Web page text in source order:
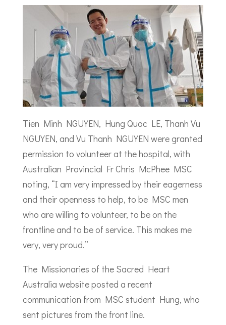
Tien Minh NGUYEN, Hung Quoc LE, Thanh Vu
NGUYEN, and Vu Thanh NGUYEN were granted
permission to volunteer at the hospital, with
Australian Provincial Fr Chris McPhee MSC
noting, “I am very impressed by their eagerness
and their openness to help, to be MSC men
who are willing to volunteer, to be on the
frontline and to be of service. This makes me
very, very proud.”
The Missionaries of the Sacred Heart
Australia website posted a recent
communication from MSC student Hung, who
sent pictures from the front line.